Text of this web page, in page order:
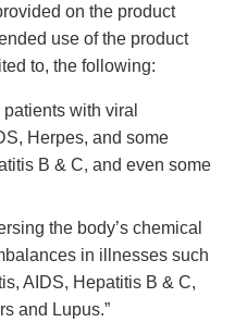
on the product
use of the product
to, the following:
with viral
Herpes, and some
B & C, and even some
the body’s chemical
in illnesses such
AIDS, Hepatitis B & C,
and Lupus.”